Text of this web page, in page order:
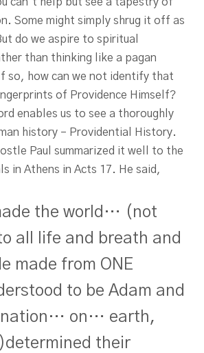
Some might simply shrug it off as
do we aspire to spiritual
than thinking like a pagan
so, how can we not identify that
of Providence Himself?
enables us to see a thoroughly
history – Providential History.
Paul summarized it well to the
in Athens in Acts 17. He said,
the world… (not
all life and breath and
made from ONE
to be Adam and
nation… on… earth,
their